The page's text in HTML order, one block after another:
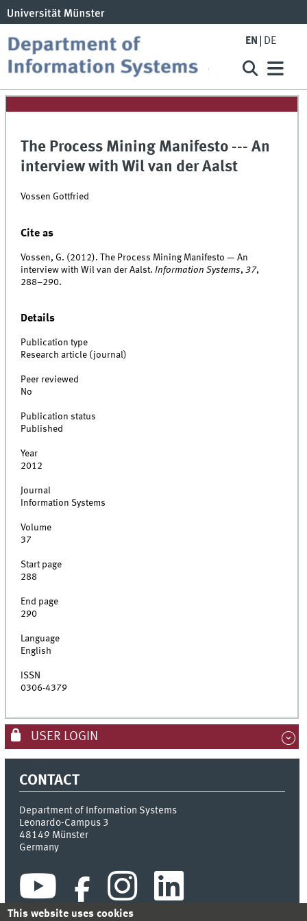
EN DE
The Process Mining Manifesto --- An
interview with Wil van der Aalst
Vossen Gottfried
Cite as
Vossen, G. (2012). The Process Mining Manifesto — An
interview with Wil van der Aalst.Information Systems,37,
288–290.
Details
Publication type
Research article (journal)
Peer reviewed
No
Publication status
Published
Year
2012
Journal
Information Systems
Volume
37
Start page
288
End page
290
Language
English
ISSN
0306-4379
USER LOGIN
CONTACT
Department of Information Systems
Leonardo-Campus 3
48149 Münster
Germany
This website uses cookies